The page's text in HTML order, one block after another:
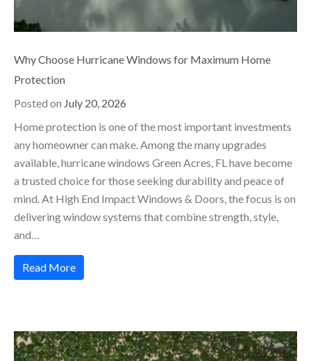
Why Choose Hurricane Windows for Maximum Home
Protection
Posted on July 20, 2026
Home protection is one of the most important investments
any homeowner can make. Among the many upgrades
available, hurricane windows Green Acres, FL have become
a trusted choice for those seeking durability and peace of
mind. At High End Impact Windows & Doors, the focus is on
delivering window systems that combine strength, style,
and…
Read More